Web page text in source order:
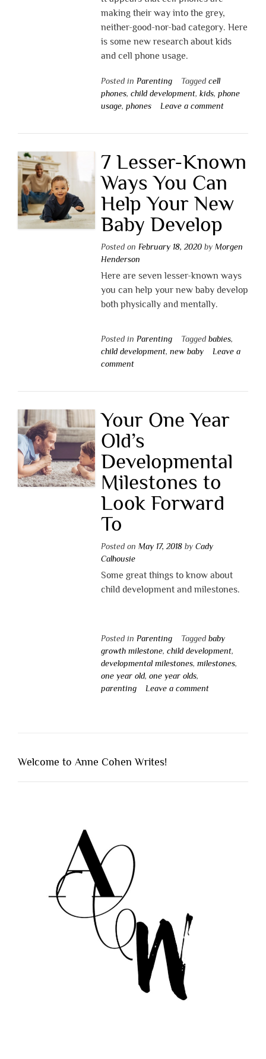
making their way into the grey,
neither-good-nor-bad category. Here
is some new research about kids
and cell phone usage.
Posted in Parenting Tagged cell
phones, child development, kids, phone
usage, phones Leave a comment
7 Lesser-Known
Ways You Can
Help Your New
Baby Develop
Posted on February 18, 2020by Morgen
Henderson
Here are seven lesser-known ways
you can help your new baby develop
both physically and mentally.
Posted in Parenting Tagged babies,
child development, new baby
Leave a
comment
Your One Year
Old’s
Developmental
Milestones to
Look Forward
To
Posted on May 17, 2018by Cady
Calhousie
Some great things to know about
child development and milestones.
Posted in Parenting Tagged baby
growth milestone, child development,
developmental milestones, milestones,
one year old, one year olds,
parenting
Leave a comment
Welcome to Anne Cohen Writes!